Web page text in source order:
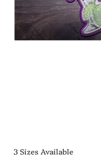
3 Sizes Available